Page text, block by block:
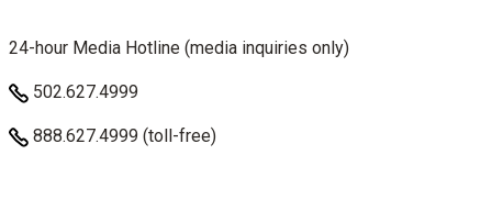
24-hour Media Hotline (media inquiries only)
502.627.4999
888.627.4999 (toll-free)